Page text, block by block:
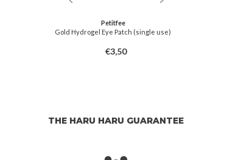
Petitfee
Gold Hydrogel Eye Patch (single use)
€3,50
THE HARU HARU GUARANTEE